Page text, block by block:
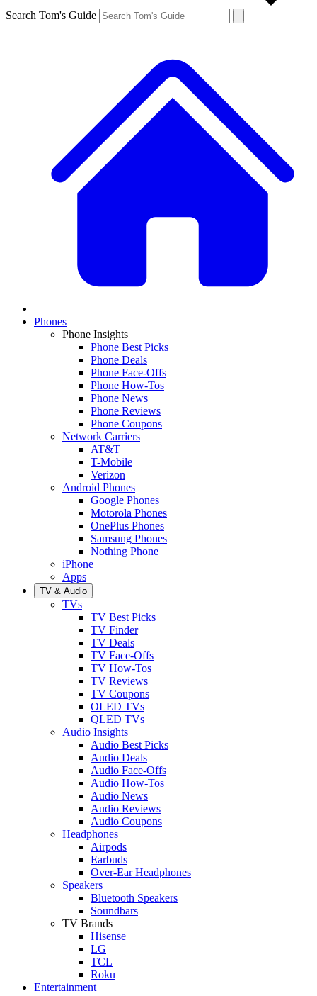
Search Tom's Guide
Phones
Phone Insights
Phone Best Picks
Phone Deals
Phone Face-Offs
Phone How-Tos
Phone News
Phone Reviews
Phone Coupons
Network Carriers
AT&T
T-Mobile
Verizon
Android Phones
Google Phones
Motorola Phones
OnePlus Phones
Samsung Phones
Nothing Phone
iPhone
Apps
TV & Audio
TVs
TV Best Picks
TV Finder
TV Deals
TV Face-Offs
TV How-Tos
TV Reviews
TV Coupons
OLED TVs
QLED TVs
Audio Insights
Audio Best Picks
Audio Deals
Audio Face-Offs
Audio How-Tos
Audio News
Audio Reviews
Audio Coupons
Headphones
Airpods
Earbuds
Over-Ear Headphones
Speakers
Bluetooth Speakers
Soundbars
TV Brands
Hisense
LG
TCL
Roku
Entertainment